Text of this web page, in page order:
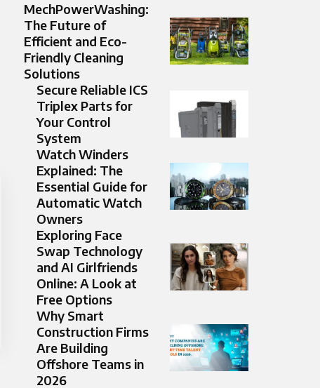
MechPowerWashing:
The Future of
Efficient and Eco-
Friendly Cleaning
Solutions
Secure Reliable ICS
Triplex Parts for
Your Control
System
Watch Winders
Explained: The
Essential Guide for
Automatic Watch
Owners
Exploring Face
Swap Technology
and AI Girlfriends
Online: A Look at
Free Options
Why Smart
Construction Firms
Are Building
Offshore Teams in
2026